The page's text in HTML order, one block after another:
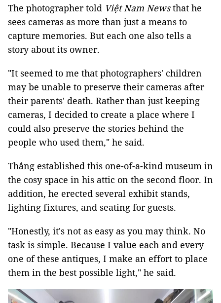
The photographer told Việt Nam Newsthat he
sees cameras as more than just a means to
capture memories. But each one also tells a
story about its owner.
"It seemed to me that photographers' children
may be unable to preserve their cameras after
their parents' death. Rather than just keeping
cameras, I decided to create a place where I
could also preserve the stories behind the
people who used them," he said.
Thắng established this one-of-a-kind museum in
the cosy space in his attic on the second floor. In
addition, he erected several exhibit stands,
lighting fixtures, and seating for guests.
"Honestly, it's not as easy as you may think. No
task is simple. Because I value each and every
one of these antiques, I make an effort to place
them in the best possible light," he said.